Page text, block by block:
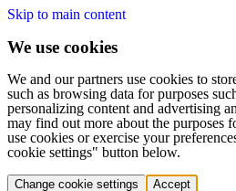
Skip to main content
We use cookies
We and our partners use cookies to
such as browsing data for purposes
personalizing content and advertising
may find out more about the purposes
use cookies or exercise your
cookie settings" button below.
Change cookie settings Accept